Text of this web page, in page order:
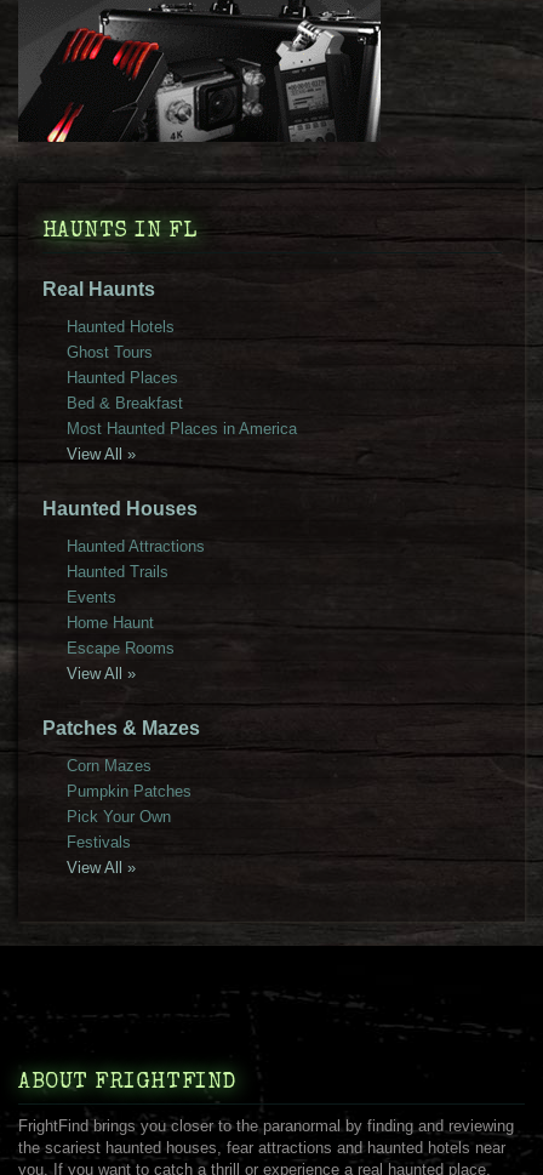
HAUNTS IN FL
Real Haunts
Haunted Hotels
Ghost Tours
Haunted Places
Bed & Breakfast
Most Haunted Places in America
View All »
Haunted Houses
Haunted Attractions
Haunted Trails
Events
Home Haunt
Escape Rooms
View All »
Patches & Mazes
Corn Mazes
Pumpkin Patches
Pick Your Own
Festivals
View All »
ABOUT FRIGHTFIND
FrightFind brings you closer to the paranormal by finding and reviewing
the scariest haunted houses, fear attractions and haunted hotels near
you. If you want to catch a thrill or experience a real haunted place,